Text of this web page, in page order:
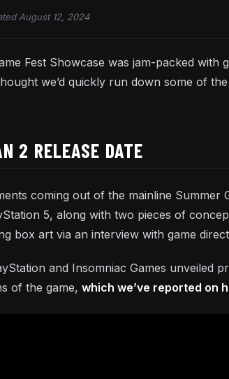
August 12, 2024
Fest Showcase was jam-packed with
we’d quickly run down some of
2 RELEASE DATE
coming out of the mainline Summer
5, along with two pieces of
box art via an interview with game
and Insomniac Games unveiled
of the game, which we’ve reported on